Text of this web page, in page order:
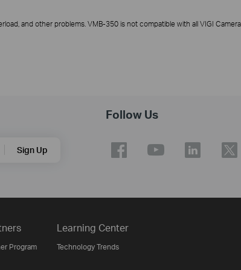
and other problems. VMB-350 is not compatible with all VIGI
Sign Up
Follow Us
Program
Learning Center
Technology Trends